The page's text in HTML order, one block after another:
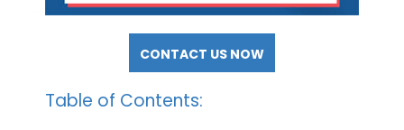
CONTACT US NOW
Table of Contents: